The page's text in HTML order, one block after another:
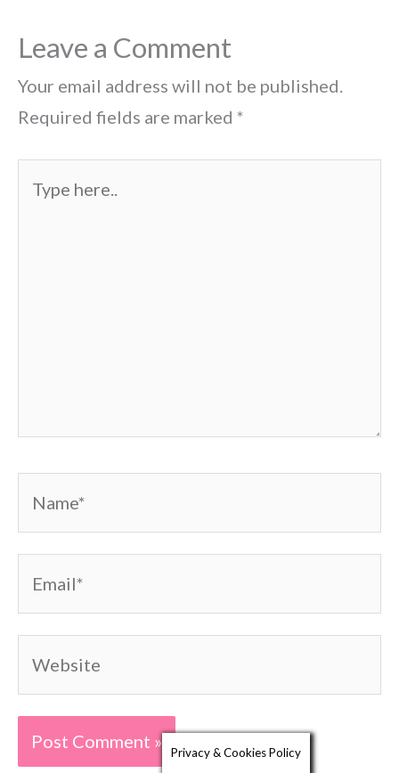
Leave a Comment
Your email address will not be published.
Required fields are marked *
here..
Privacy & Cookies Policy